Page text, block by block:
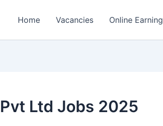
Home Vacancies Online Earning
Ltd Jobs 2025